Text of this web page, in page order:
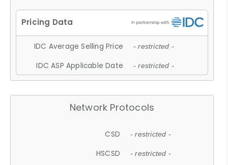
IDC Average Selling Price - restricted -
IDC ASP Applicable Date - restricted -
Network Protocols
CSD - restricted -
HSCSD - restricted -